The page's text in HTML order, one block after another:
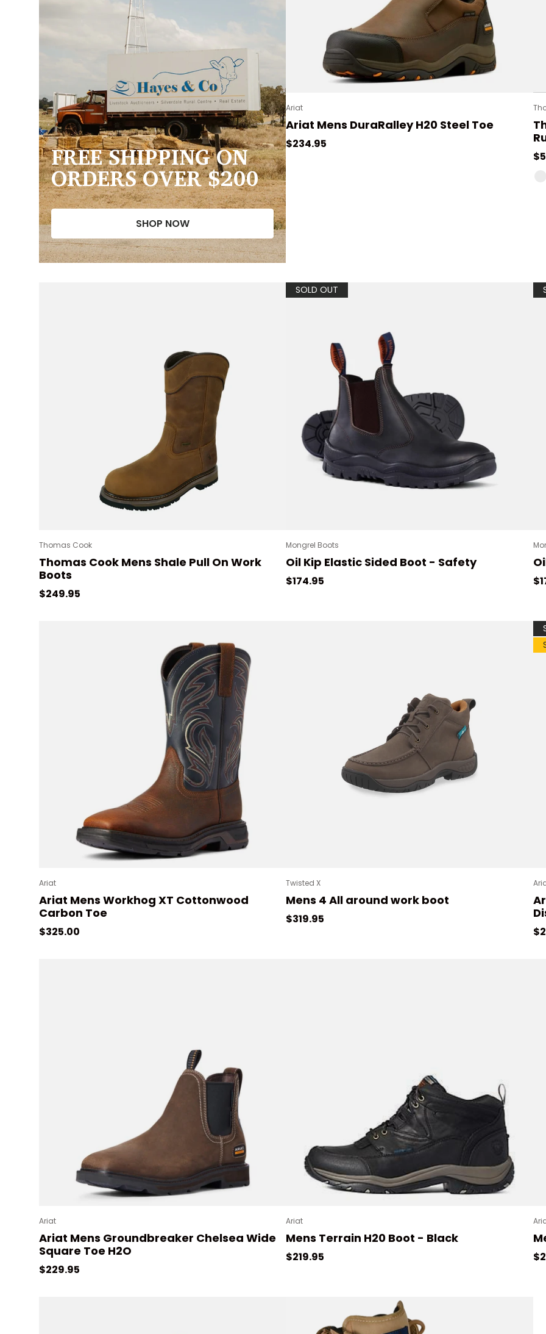
FREE SHIPPING ON
ORDERS OVER $200
SHOP NOW
Ariat
Ariat Mens DuraRalley H20 Steel Toe
Regular price
$234.95
Thomas Cook
Thomas Cook Mens Shale Pull On Work
Boots
Regular price
$249.95
SOLD OUT
Mongrel Boots
Oil Kip Elastic Sided Boot - Safety
Regular price
$174.95
Ariat
Ariat Mens Workhog XT Cottonwood
Carbon Toe
Regular price
$325.00
Twisted X
Mens 4 All around work boot
Regular price
$319.95
Ariat
Ariat Mens Groundbreaker Chelsea Wide
Square Toe H2O
Regular price
$229.95
Ariat
Mens Terrain H20 Boot - Black
Regular price
$219.95